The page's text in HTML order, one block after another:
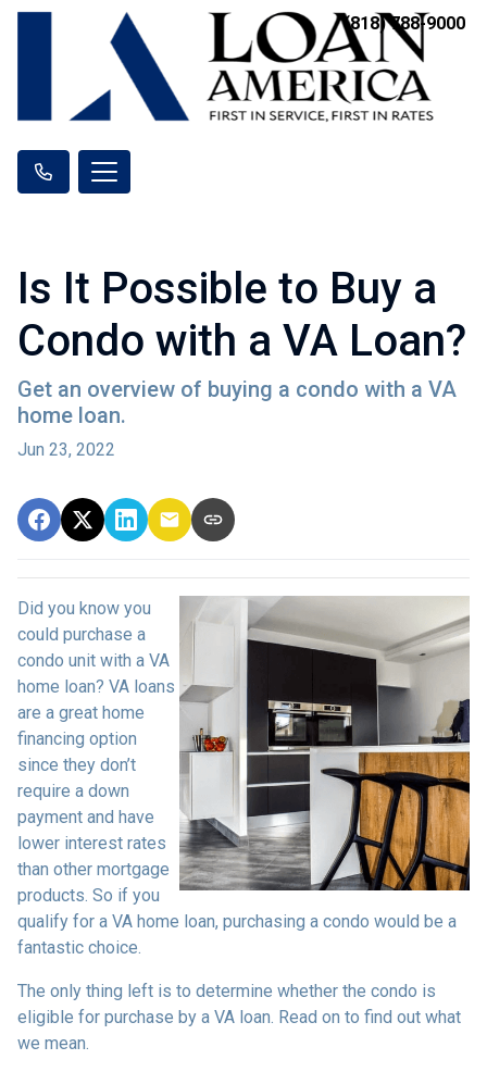
(818) 788-9000
Is It Possible to Buy a
Condo with a VA Loan?
Get an overview of buying a condo with a VA
home loan.
Jun 23, 2022
Did you know you
could purchase a
condo unit with a VA
home loan? VA loans
are a great home
financing option
since they don’t
require a down
payment and have
lower interest rates
than other mortgage
products. So if you
qualify for a VA home loan, purchasing a condo would be a
fantastic choice.
The only thing left is to determine whether the condo is
eligible for purchase by a VA loan. Read on to find out what
we mean.